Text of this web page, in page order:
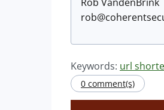
Keywords: url
0 comment(s)